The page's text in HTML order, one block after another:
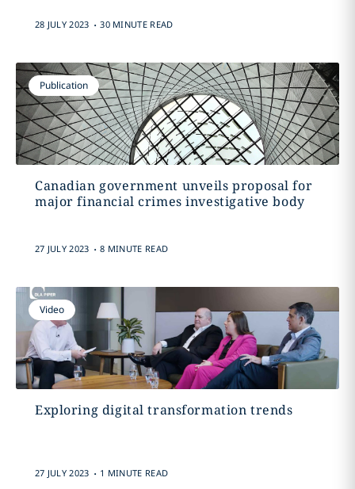
28 JULY 2023 . 30 MINUTE READ
Publication
Canadian government unveils proposal for
major financial crimes investigative body
27 JULY 2023 . 8 MINUTE READ
Video
Exploring digital transformation trends
27 JULY 2023 . 1 MINUTE READ